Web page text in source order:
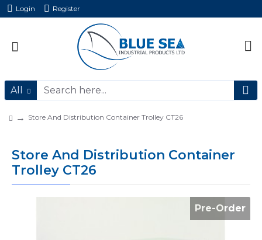
Login Register
All
Store And Distribution Container Trolley CT26
Store And Distribution Container
Trolley CT26
Pre-Order